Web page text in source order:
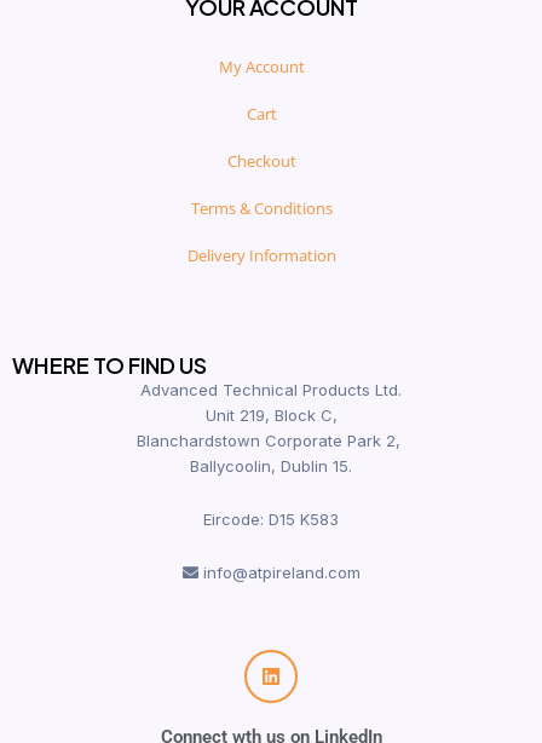
YOUR ACCOUNT
My Account
Cart
Checkout
Terms & Conditions
Delivery Information
WHERE TO FIND US
Advanced Technical Products Ltd.
Unit 219, Block C,
Blanchardstown Corporate Park 2,
Ballycoolin, Dublin 15.
Eircode: D15 K583
info@atpireland.com
Connect wth us on LinkedIn